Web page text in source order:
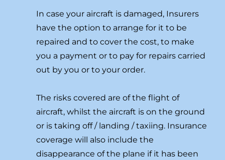
In case your aircraft is damaged, Insurers
have the option to arrange for it to be
repaired and to cover the cost, to make
you a payment or to pay for repairs carried
out by you or to your order.
The risks covered are of the flight of
aircraft, whilst the aircraft is on the ground
or is taking off / landing / taxiing. Insurance
coverage will also include the
disappearance of the plane if it has been